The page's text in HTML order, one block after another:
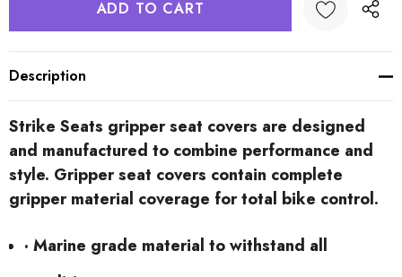
Description
Strike Seats gripper seat covers are designed
and manufactured to combine performance and
style. Gripper seat covers contain complete
gripper material coverage for total bike control.
· Marine grade material to withstand all